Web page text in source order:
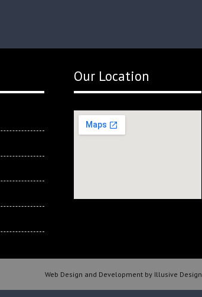
Our Location
Web Design and Development by Illusive Design